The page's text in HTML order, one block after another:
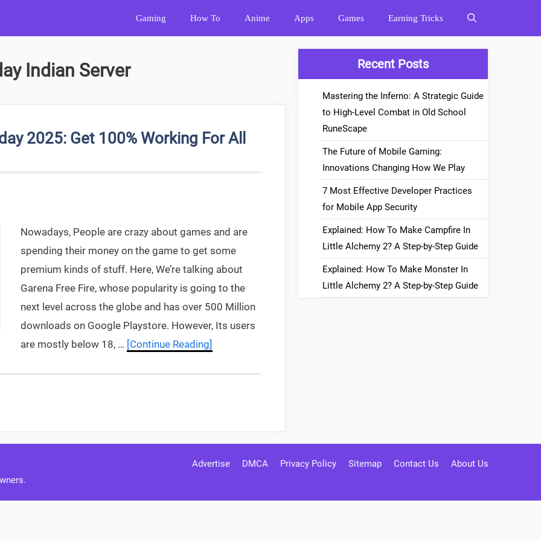
Gaming How To Anime Apps Games Earning Tricks
Indian Server
2025: Get 100% Working For All
Nowadays, People are crazy about games and are
spending their money on the game to get some
premium kinds of stuff. Here, We’re talking about
Garena Free Fire, whose popularity is going to the
next level across the globe and has over 500 Million
downloads on Google Playstore. However, Its users
are mostly below 18, … [Continue Reading]
Recent Posts
Mastering the Inferno: A Strategic Guide
to High-Level Combat in Old School
RuneScape
The Future of Mobile Gaming:
Innovations Changing How We Play
7 Most Effective Developer Practices
for Mobile App Security
Explained: How To Make Campfire In
Little Alchemy 2? A Step-by-Step Guide
Explained: How To Make Monster In
Little Alchemy 2? A Step-by-Step Guide
Advertise DMCA Privacy Policy Sitemap Contact Us About Us